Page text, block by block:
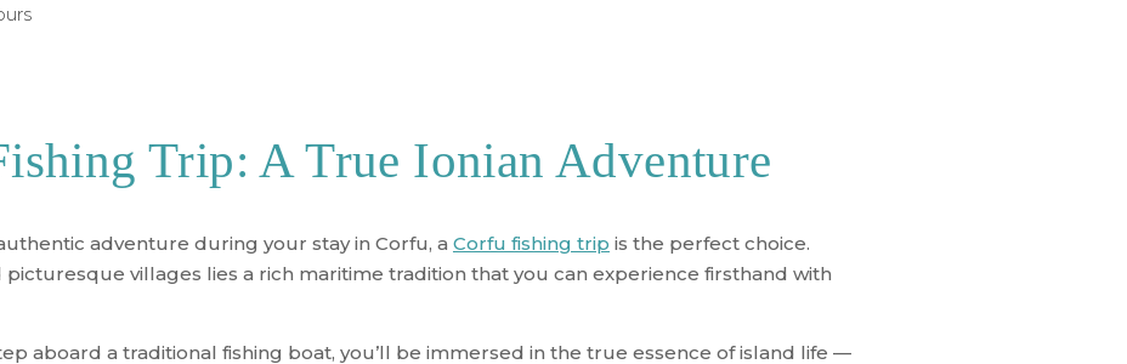
Trip: A True Ionian Adventure
adventure during your stay in Corfu, a Corfu fishing trip is the perfect choice.
villages lies a rich maritime tradition that you can experience firsthand with
aboard a traditional fishing boat, you’ll be immersed in the true essence of island life —